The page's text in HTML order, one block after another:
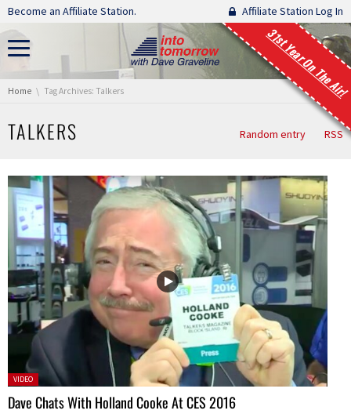
Skip navigation
Become an Affiliate Station. Affiliate Station Log In
31st Year On The Air!
You are here:
Home Tag Archives: Talkers
TALKERS Random entry RSS
Posted
in:
VIDEO
Dave Chats With Holland Cooke At CES 2016